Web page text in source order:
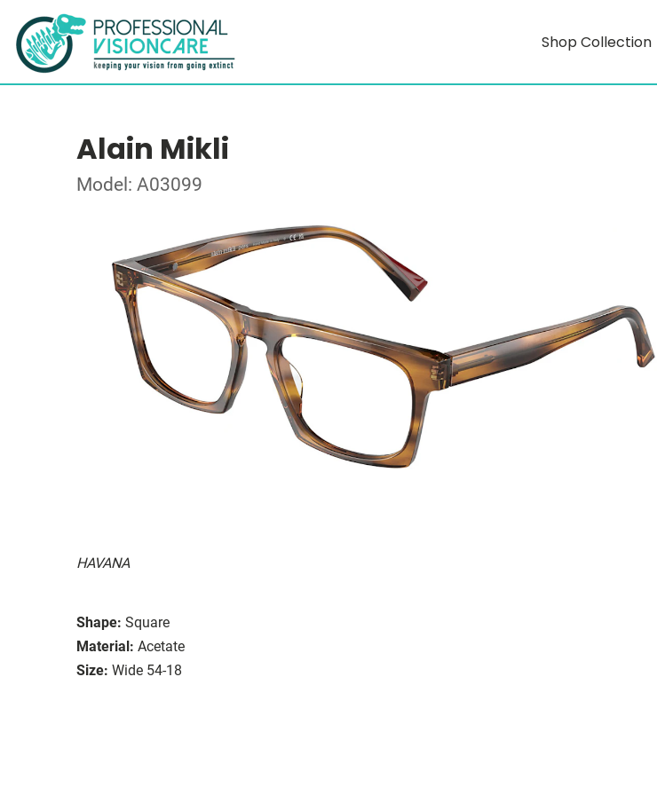
Shop Collection
Alain Mikli
Model: A03099
HAVANA
Shape: Square
Material: Acetate
Size: Wide 54-18